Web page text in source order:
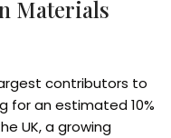
Materials
contributors to
for an estimated 10%
UK, a growing